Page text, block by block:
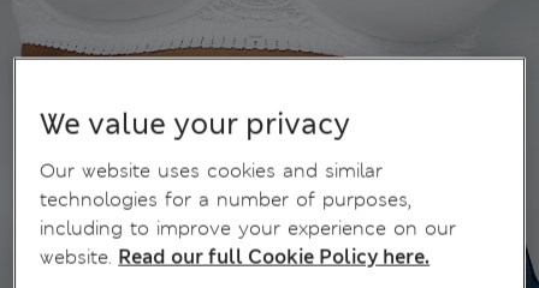
We value your privacy
Our website uses cookies and similar
technologies for a number of purposes,
including to improve your experience on our
website. Read our full Cookie Policy here.